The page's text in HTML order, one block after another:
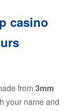
casino
from3mm
your name and